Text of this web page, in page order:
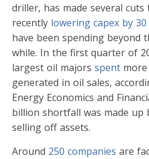
driller, has made several
recently lowering capex by
have been spending beyond
while. In the first quarter of
largest oil majors spent
generated in oil sales,
Energy Economics and
billion shortfall was made up
selling off assets.
Around 250 companies are